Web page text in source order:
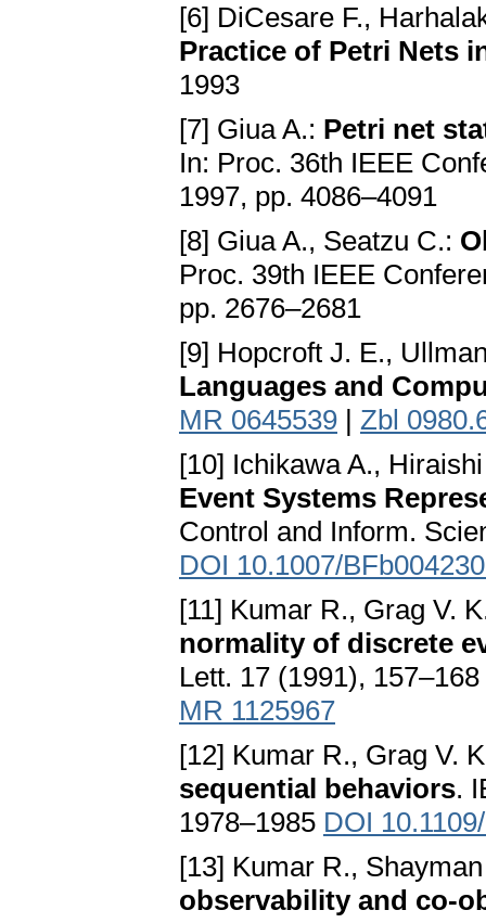
[6] DiCesare F.,
Practice of Petri Nets
1993
[7] Giua A.: Petri net
In: Proc. 36th IEEE
1997, pp. 4086–4091
[8] Giua A., Seatzu C.:
Proc. 39th IEEE
pp. 2676–2681
[9] Hopcroft J. E.,
Languages and
MR 0645539 | Zbl
[10] Ichikawa A.,
Event Systems
Control and Inform.
DOI 10.1007/
[11] Kumar R., Grag V.
normality of discrete
Lett. 17 (1991), 157–168
MR 1125967
[12] Kumar R., Grag V.
sequential behaviors.
1978–1985 DOI
[13] Kumar R.,
observability and co-